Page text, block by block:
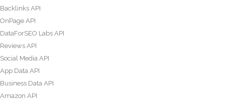
Backlinks API
OnPage API
DataForSEO Labs API
Reviews API
Social Media API
App Data API
Business Data API
Amazon API